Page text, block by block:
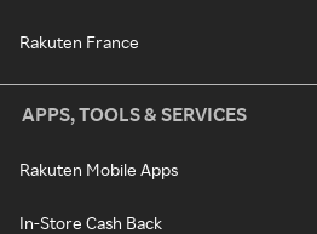
Rakuten France
APPS, TOOLS & SERVICES
Rakuten Mobile Apps
In-Store Cash Back